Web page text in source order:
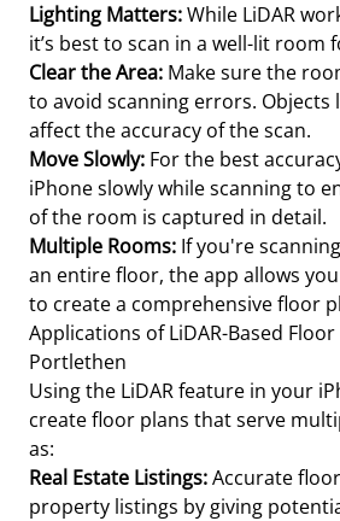
Lighting Matters:While LiDAR
it’s best to scan in a well-lit room
Clear the Area: Make sure the
to avoid scanning errors.
affect the accuracy of the scan.
Move Slowly: For the best
iPhone slowly while scanning to
of the room is captured in detail.
Multiple Rooms: If you're
an entire floor, the app allows
to create a comprehensive floor
Applications of LiDAR-Based Floor
Portlethen
Using the LiDAR feature in your
create floor plans that serve
as:
Real Estate Listings:Accurate
property listings by giving